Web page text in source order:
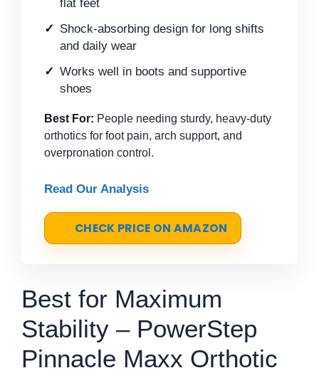
flat feet
Shock-absorbing design for long shifts
and daily wear
Works well in boots and supportive
shoes
Best For: People needing sturdy, heavy-duty
orthotics for foot pain, arch support, and
overpronation control.
Read Our Analysis
CHECK PRICE ON AMAZON
Best for Maximum
Stability – PowerStep
Pinnacle Maxx Orthotic